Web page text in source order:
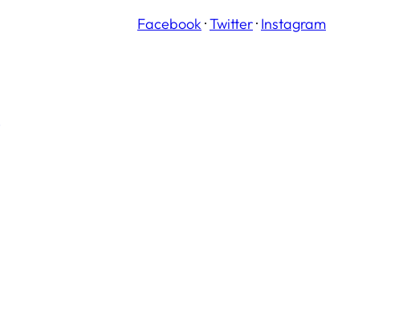
Facebook ·Twitter· Instagram